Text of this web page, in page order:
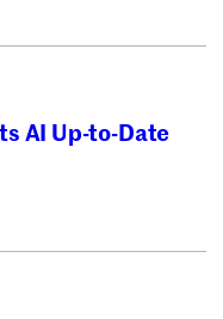
AI Up-to-Date